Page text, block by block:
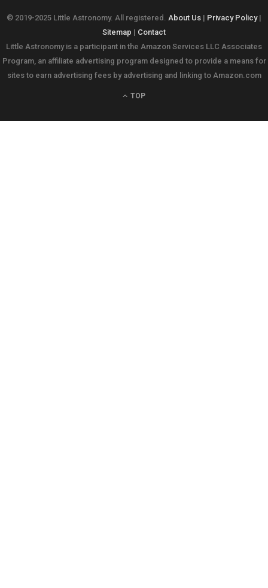
© 2019-2025 Little Astronomy. All registered. About Us | Privacy Policy|
Sitemap | Contact
Little Astronomy is a participant in the Amazon Services LLC Associates
Program, an affiliate advertising program designed to provide a means for
sites to earn advertising fees by advertising and linking to Amazon.com
TOP